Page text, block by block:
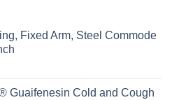
Fixed Arm, Steel Commode
Guaifenesin Cold and Cough